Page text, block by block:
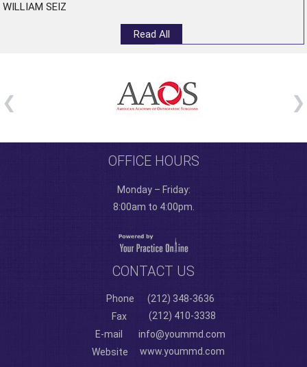
WILLIAM SEIZ
Read All
OFFICE HOURS
Monday – Friday:
8:00am to 4:00pm.
CONTACT US
Phone
(212) 348-3636
Fax
(212) 410-3338
E-mail
info@yoummd.com
Website
www.yoummd.com